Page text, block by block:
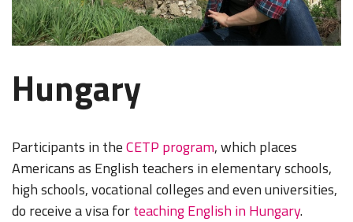
Hungary
Participants in theCETP program, which places
Americans as English teachers in elementary schools,
high schools, vocational colleges and even universities,
do receive a visa forteaching English in Hungary.